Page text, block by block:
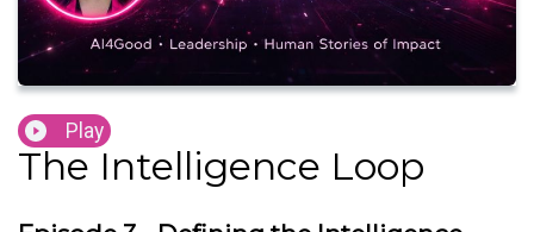
Play
The Intelligence Loop